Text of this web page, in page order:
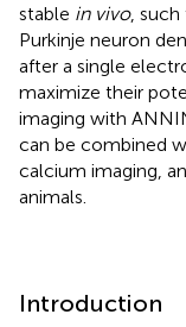
stable in vivo,
Purkinje neuron
after a single
maximize their
imaging with
can be combined
calcium imaging,
animals.
Introduction